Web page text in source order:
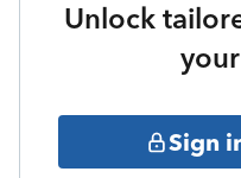
Unlock
Sign